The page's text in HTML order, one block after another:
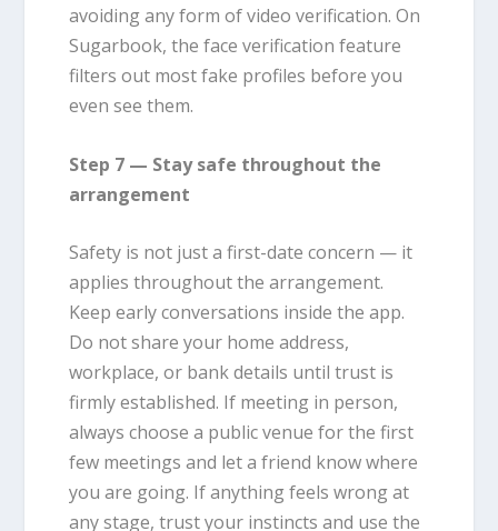
avoiding any form of video verification. On
Sugarbook, the face verification feature
filters out most fake profiles before you
even see them.
Step 7 — Stay safe throughout the
arrangement
Safety is not just a first-date concern — it
applies throughout the arrangement.
Keep early conversations inside the app.
Do not share your home address,
workplace, or bank details until trust is
firmly established. If meeting in person,
always choose a public venue for the first
few meetings and let a friend know where
you are going. If anything feels wrong at
any stage, trust your instincts and use the